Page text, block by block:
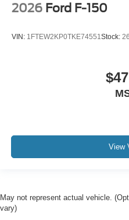
2026 Ford F-150
VIN: 1FTEW2KP0TKE74551Stock:
View
May not represent actual vehicle.
vary)